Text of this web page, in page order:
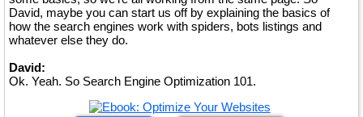
David, maybe you can start us off by explaining the basics of
how the search engines work with spiders, bots listings and
whatever else they do.
David:
Ok. Yeah. So Search Engine Optimization 101.